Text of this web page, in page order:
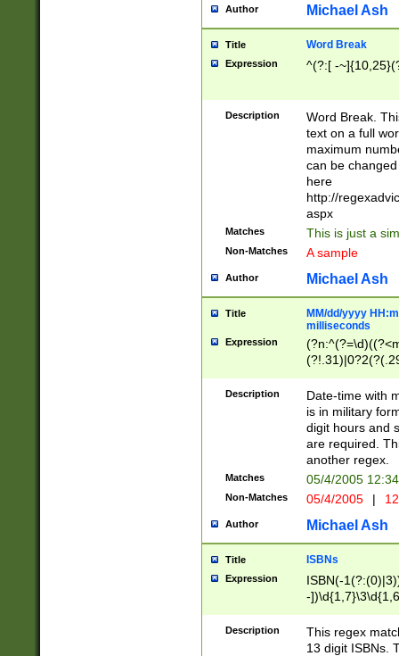
Author Michael Ash
Title Word Break
Expression ^(?:[ -
Description
Word Break.
text on a full
maximum
can be
here
http://
aspx
Matches This is just a
Non-Matches A sample
Author Michael Ash
Title
MM/dd/yyyy
milliseconds
Expression
<sep>[-./
9]|[2-
<minutes>[0-
Description
Date-time with
is in military
digit hours and
are required.
another regex.
Matches 05/4/2005
Non-Matches 05/4/2005 |
Author Michael Ash
Title ISBNs
Expression
ISBN(-
-
-
-
-
Description
This regex
13 digit ISBNs.